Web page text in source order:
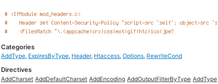
Categories
AddType, ExpiresByType, Header, Htaccess,Options, RewriteCond
Directives
AddCharset AddDefaultCharset AddEncoding AddOutputFilterByType AddType